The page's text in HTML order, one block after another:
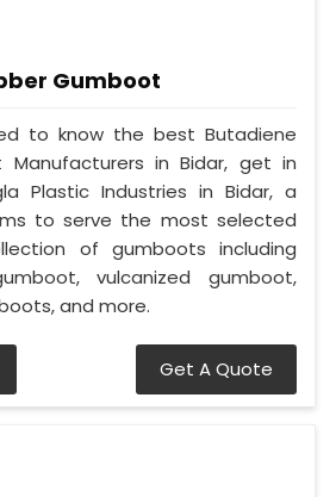
Gumboot
to know the best Butadiene
Manufacturers in Bidar, get in
Plastic Industries in Bidar, a
to serve the most selected
of gumboots including
vulcanized gumboot,
and more.
Get A Quote